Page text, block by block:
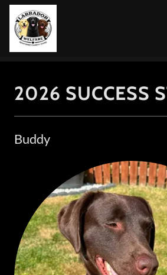
2026 SUCCESS
Buddy